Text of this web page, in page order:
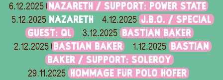
6.12.2025 NAZARETH / SUPPORT: POWER STATE
5.12.2025 NAZARETH 4.12.2025 J.B.O. / SPECIAL
GUEST: QL
3.12.2025 BASTIAN BAKER
2.12.2025 BASTIAN BAKER 1.12.2025 BASTIAN
BAKER / SUPPORT: SOLEROY
29.11.2025 HOMMAGE FÜR POLO HOFER